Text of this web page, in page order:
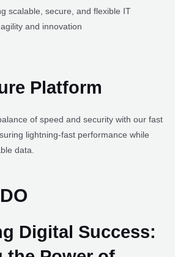
scalable, secure, and flexible IT
Platform
data.